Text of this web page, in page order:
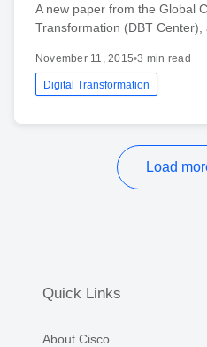
A new paper from the Global
Transformation (DBT Center),
November 11, 2015•3 min read
Digital Transformation
Load
Quick Links
About Cisco